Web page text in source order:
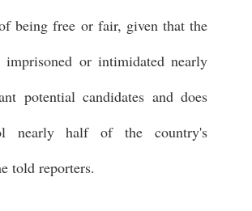
being free or fair, given that the
imprisoned or intimidated nearly
potential candidates and does
nearly half of the country's
told reporters.